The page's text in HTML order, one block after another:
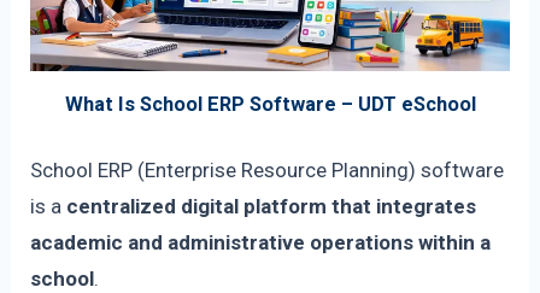
What Is School ERP Software – UDT eSchool
School ERP (Enterprise Resource Planning) software
is a centralized digital platform that integrates
academic and administrative operations within a
school.